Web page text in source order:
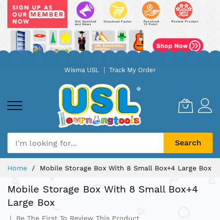
Wisma USL Track My Order
Search
Home Mobile Storage Box With 8 Small Box+4 Large Box
Mobile Storage Box With 8 Small Box+4
Large Box
Be The First To Review This Product